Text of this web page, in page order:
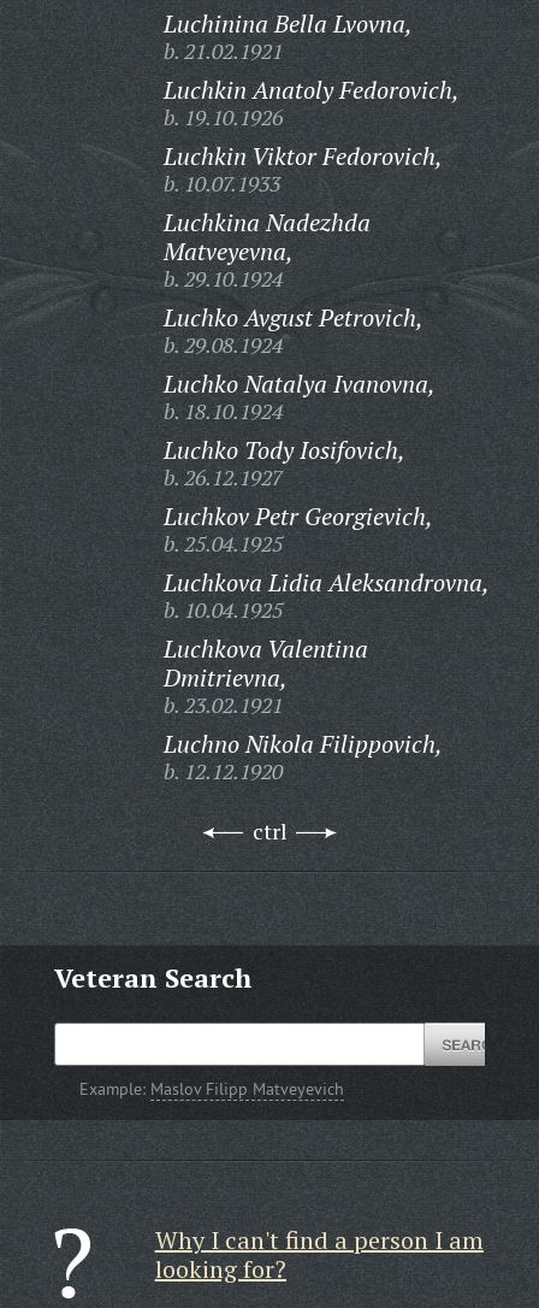
Luchinina Bella Lvovna,
b. 21.02.1921
Luchkin Anatoly Fedorovich,
b. 19.10.1926
Luchkin Viktor Fedorovich,
b. 10.07.1933
Luchkina Nadezhda
Matveyevna,
b. 29.10.1924
Luchko Avgust Petrovich,
b. 29.08.1924
Luchko Natalya Ivanovna,
b. 18.10.1924
Luchko Tody Iosifovich,
b. 26.12.1927
Luchkov Petr Georgievich,
b. 25.04.1925
Luchkova Lidia Aleksandrovna,
b. 10.04.1925
Luchkova Valentina
Dmitrievna,
b. 23.02.1921
Luchno Nikola Filippovich,
b. 12.12.1920
ctrl
Veteran Search
Example: Maslov Filipp Matveyevich
Why I can't find a person I am
looking for?